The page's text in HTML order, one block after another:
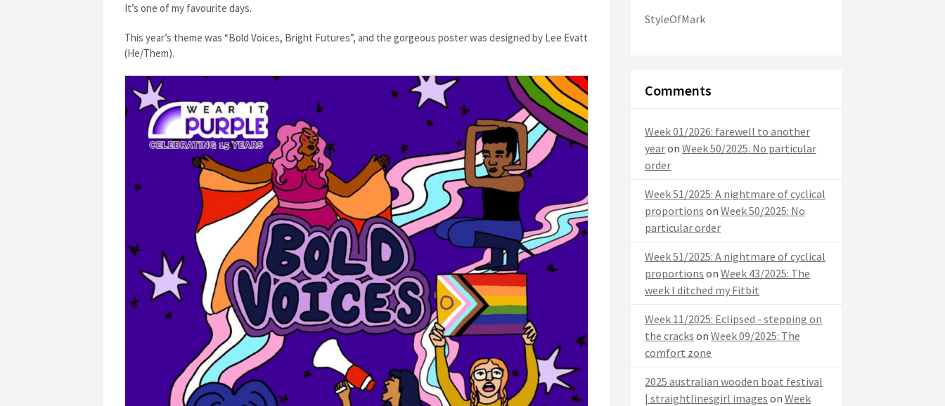
It’s one of my favourite days.
This year’s theme was “Bold Voices, Bright Futures”, and the gorgeous poster was designed by Lee Evatt
(He/Them).
StyleOfMark
Comments
Week 01/2026: farewell to another
yearon Week 50/2025: No particular
order
Week 51/2025: A nightmare of cyclical
proportions on Week 50/2025: No
particular order
Week 51/2025: A nightmare of cyclical
proportions on Week 43/2025: The
week I ditched my Fitbit
Week 11/2025: Eclipsed - stepping on
the cracks on Week 09/2025: The
comfort zone
2025 australian wooden boat festival
| straightlinesgirl images on Week